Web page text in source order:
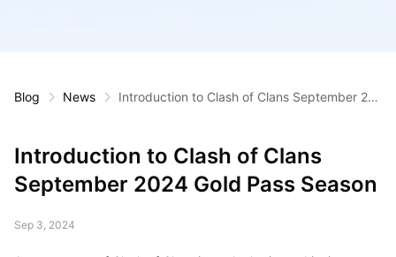
Blog News
Introduction to Clash of Clans September 20
Introduction to Clash of Clans
September 2024 Gold Pass Season
Sep 3, 2024